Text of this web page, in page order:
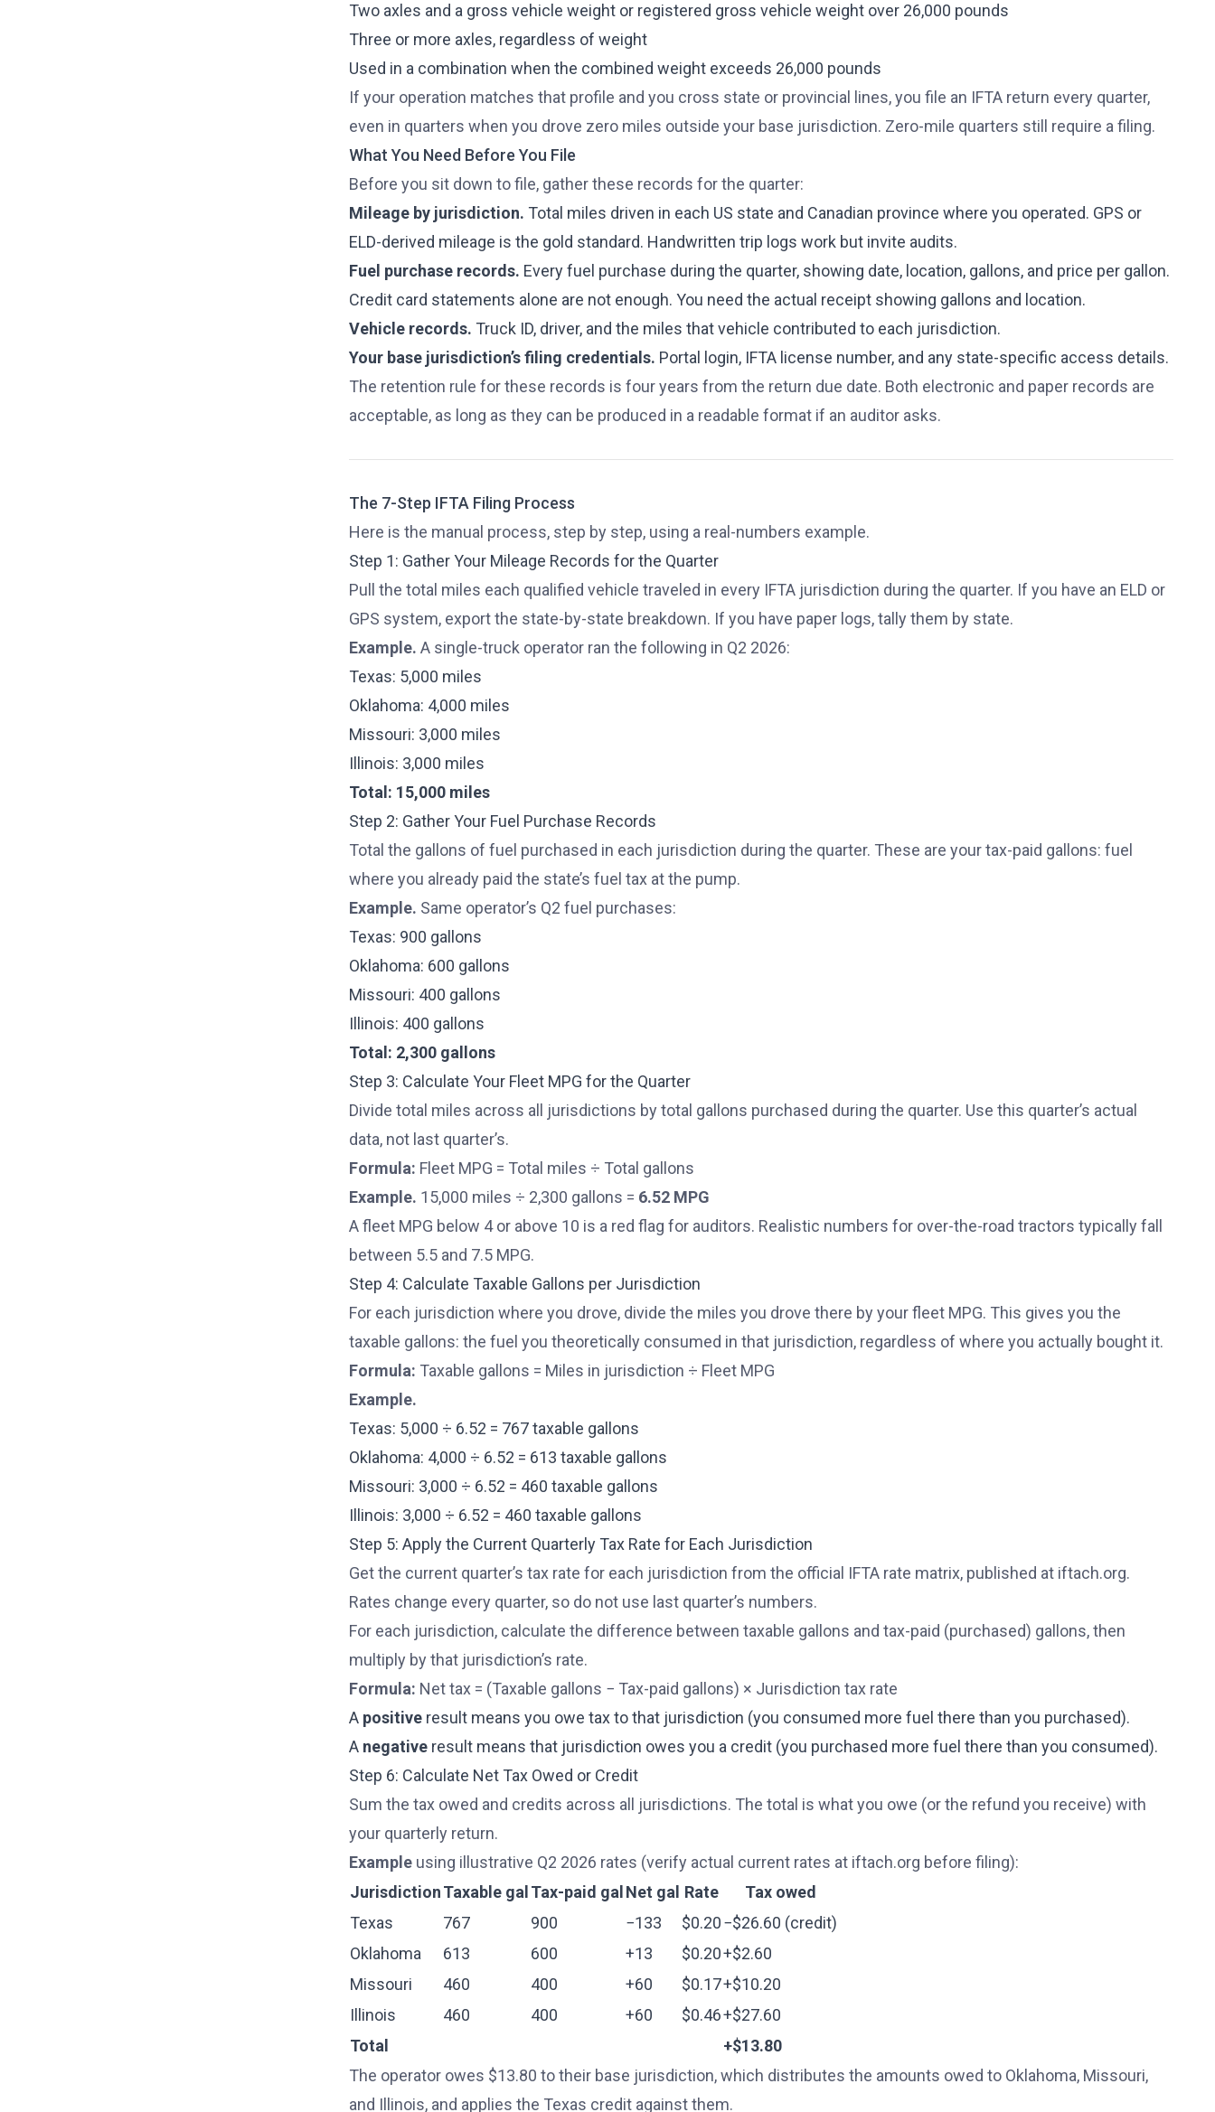
Two axles and a gross vehicle weight or registered gross vehicle weight over 26,000 pounds
Three or more axles, regardless of weight
Used in a combination when the combined weight exceeds 26,000 pounds
If your operation matches that profile and you cross state or provincial lines, you file an IFTA return every quarter,
even in quarters when you drove zero miles outside your base jurisdiction. Zero-mile quarters still require a filing.
What You Need Before You File
Before you sit down to file, gather these records for the quarter:
Mileage by jurisdiction. Total miles driven in each US state and Canadian province where you operated. GPS or
ELD-derived mileage is the gold standard. Handwritten trip logs work but invite audits.
Fuel purchase records. Every fuel purchase during the quarter, showing date, location, gallons, and price per gallon.
Credit card statements alone are not enough. You need the actual receipt showing gallons and location.
Vehicle records. Truck ID, driver, and the miles that vehicle contributed to each jurisdiction.
Your base jurisdiction’s filing credentials. Portal login, IFTA license number, and any state-specific access details.
The retention rule for these records is four years from the return due date. Both electronic and paper records are
acceptable, as long as they can be produced in a readable format if an auditor asks.
The 7-Step IFTA Filing Process
Here is the manual process, step by step, using a real-numbers example.
Step 1: Gather Your Mileage Records for the Quarter
Pull the total miles each qualified vehicle traveled in every IFTA jurisdiction during the quarter. If you have an ELD or
GPS system, export the state-by-state breakdown. If you have paper logs, tally them by state.
Example. A single-truck operator ran the following in Q2 2026:
Texas: 5,000 miles
Oklahoma: 4,000 miles
Missouri: 3,000 miles
Illinois: 3,000 miles
Total: 15,000 miles
Step 2: Gather Your Fuel Purchase Records
Total the gallons of fuel purchased in each jurisdiction during the quarter. These are your tax-paid gallons: fuel
where you already paid the state’s fuel tax at the pump.
Example. Same operator’s Q2 fuel purchases:
Texas: 900 gallons
Oklahoma: 600 gallons
Missouri: 400 gallons
Illinois: 400 gallons
Total: 2,300 gallons
Step 3: Calculate Your Fleet MPG for the Quarter
Divide total miles across all jurisdictions by total gallons purchased during the quarter. Use this quarter’s actual
data, not last quarter’s.
Formula: Fleet MPG = Total miles ÷ Total gallons
Example. 15,000 miles ÷ 2,300 gallons = 6.52 MPG
A fleet MPG below 4 or above 10 is a red flag for auditors. Realistic numbers for over-the-road tractors typically fall
between 5.5 and 7.5 MPG.
Step 4: Calculate Taxable Gallons per Jurisdiction
For each jurisdiction where you drove, divide the miles you drove there by your fleet MPG. This gives you the
taxable gallons: the fuel you theoretically consumed in that jurisdiction, regardless of where you actually bought it.
Formula: Taxable gallons = Miles in jurisdiction ÷ Fleet MPG
Example.
Texas: 5,000 ÷ 6.52 = 767 taxable gallons
Oklahoma: 4,000 ÷ 6.52 = 613 taxable gallons
Missouri: 3,000 ÷ 6.52 = 460 taxable gallons
Illinois: 3,000 ÷ 6.52 = 460 taxable gallons
Step 5: Apply the Current Quarterly Tax Rate for Each Jurisdiction
Get the current quarter’s tax rate for each jurisdiction from the official IFTA rate matrix, published at iftach.org.
Rates change every quarter, so do not use last quarter’s numbers.
For each jurisdiction, calculate the difference between taxable gallons and tax-paid (purchased) gallons, then
multiply by that jurisdiction’s rate.
Formula: Net tax = (Taxable gallons − Tax-paid gallons) × Jurisdiction tax rate
A positive result means you owe tax to that jurisdiction (you consumed more fuel there than you purchased).
A negative result means that jurisdiction owes you a credit (you purchased more fuel there than you consumed).
Step 6: Calculate Net Tax Owed or Credit
Sum the tax owed and credits across all jurisdictions. The total is what you owe (or the refund you receive) with
your quarterly return.
Example using illustrative Q2 2026 rates (verify actual current rates at iftach.org before filing):
JurisdictionTaxable gal Tax-paid gal Net gal Rate
Tax owed
Texas
767 900 −133 $0.20−$26.60 (credit)
Oklahoma
613 600 +13 $0.20+$2.60
Missouri
460 400 +60 $0.17+$10.20
Illinois
460 400 +60 $0.46+$27.60
Total
+$13.80
The operator owes $13.80 to their base jurisdiction, which distributes the amounts owed to Oklahoma, Missouri,
and Illinois, and applies the Texas credit against them.